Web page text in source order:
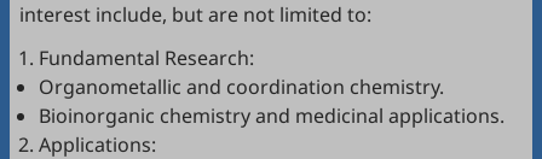
interest include, but are not limited to:
Fundamental Research:
Organometallic and coordination chemistry.
Bioinorganic chemistry and medicinal applications.
Applications: